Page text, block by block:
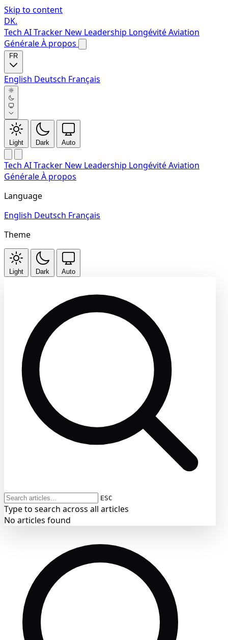
Skip to content
DK.
Tech AI Tracker New Leadership LongévitéAviation
GénéraleÀ propos
English Deutsch Français
Light Dark Auto
Tech AI Tracker New Leadership LongévitéAviation
GénéraleÀ propos
Language
English Deutsch Français
Theme
Light Dark Auto
ESC
Type to search across all articles
No articles found